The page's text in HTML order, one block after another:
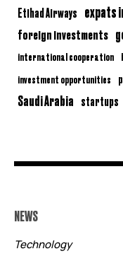
Etihad Airways expats
foreign investments
international cooperation
investment opportunities
Saudi Arabia startups
NEWS
Technology